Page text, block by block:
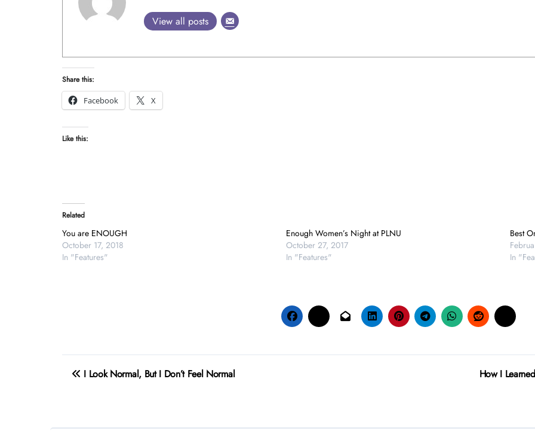
View all posts
Share this:
Facebook
X
Like this:
Related
You are ENOUGH
October 17, 2018
In "Features"
Enough Women’s Night at PLNU
October 27, 2017
In "Features"
Best
In
PostI Look Normal, But I Don’t Feel Normal How I